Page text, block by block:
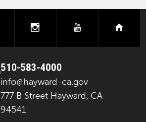
instagramyoutube
510-583-4000
info@hayward-ca.gov
777 B Street Hayward, CA
94541